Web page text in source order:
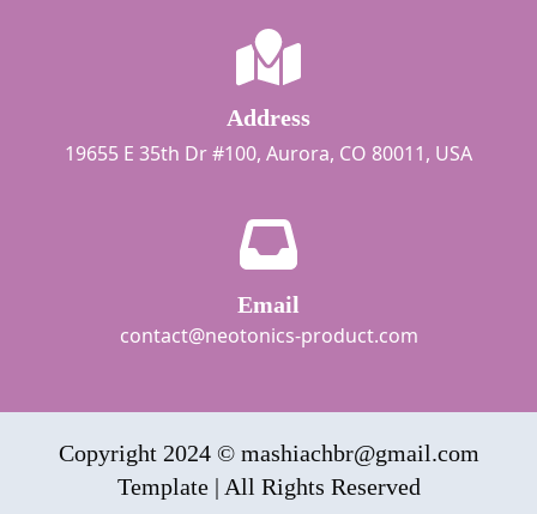
Address
19655 E 35th Dr #100, Aurora, CO 80011, USA
Email
contact@neotonics-product.com
Copyright 2024 © mashiachbr@gmail.com
Template | All Rights Reserved